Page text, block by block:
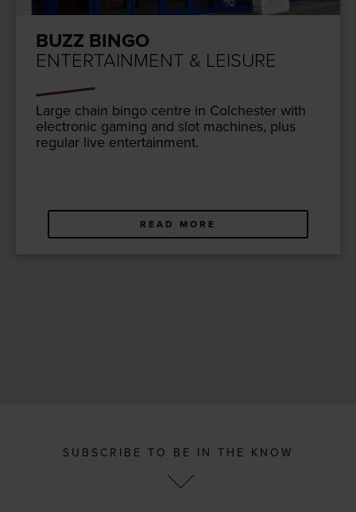
BUZZ BINGO
ENTERTAINMENT & LEISURE
Large chain bin­go cen­tre in Colch­ester with
elec­tron­ic gam­ing and slot machines, plus
reg­u­lar live entertainment.
READ MORE
SUBSCRIBE TO BE IN THE KNOW